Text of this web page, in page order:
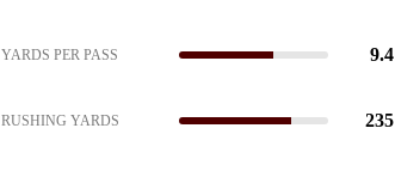
YARDS PER PASS 9.4
RUSHING YARDS 235